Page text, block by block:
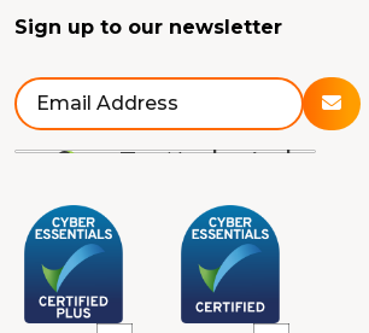
Sign up to our newsletter